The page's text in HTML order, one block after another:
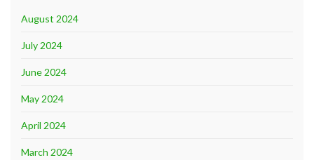
August 2024
July 2024
June 2024
May 2024
April 2024
March 2024